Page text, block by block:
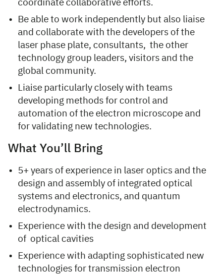
coordinate collaborative efforts.
Be able to work independently but also liaise
and collaborate with the developers of the
laser phase plate, consultants, the other
technology group leaders, visitors and the
global community.
Liaise particularly closely with teams
developing methods for control and
automation of the electron microscope and
for validating new technologies.
What You’ll Bring
5+ years of experience in laser optics and the
design and assembly of integrated optical
systems and electronics, and quantum
electrodynamics.
Experience with the design and development
of optical cavities
Experience with adapting sophisticated new
technologies for transmission electron